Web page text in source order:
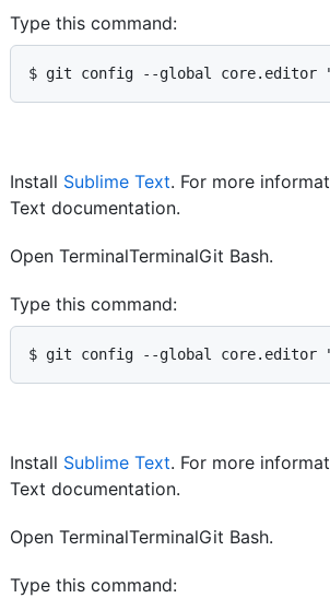
Type this command:
$ git config --global core.editor
Install Sublime Text. For more
Text documentation.
Open TerminalTerminalGit Bash.
Type this command:
$ git config --global core.editor
Install Sublime Text. For more
Text documentation.
Open TerminalTerminalGit Bash.
Type this command: